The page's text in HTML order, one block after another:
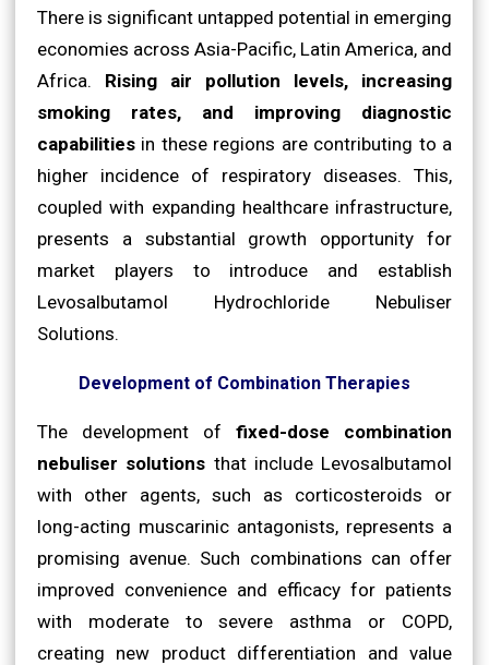
There is significant untapped potential in emerging
economies across Asia-Pacific, Latin America, and
Africa. Rising air pollution levels, increasing
smoking rates, and improving diagnostic
capabilities in these regions are contributing to a
higher incidence of respiratory diseases. This,
coupled with expanding healthcare infrastructure,
presents a substantial growth opportunity for
market players to introduce and establish
Levosalbutamol Hydrochloride Nebuliser
Solutions.
Development of Combination Therapies
The development of fixed-dose combination
nebuliser solutions that include Levosalbutamol
with other agents, such as corticosteroids or
long-acting muscarinic antagonists, represents a
promising avenue. Such combinations can offer
improved convenience and efficacy for patients
with moderate to severe asthma or COPD,
creating new product differentiation and value